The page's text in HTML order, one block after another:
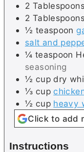
2 Tablespoons
2 Tablespoons
½ teaspoon
salt and
¼ teaspoon
seasoning
½ cup dry
⅓ cup
½ cup heavy
Click to add
Instructions